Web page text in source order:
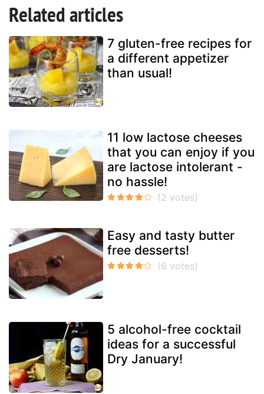
Related articles
7 gluten-free recipes for
a different appetizer
than usual!
11 low lactose cheeses
that you can enjoy if you
are lactose intolerant -
no hassle!
Easy and tasty butter
free desserts!
5 alcohol-free cocktail
ideas for a successful
Dry January!